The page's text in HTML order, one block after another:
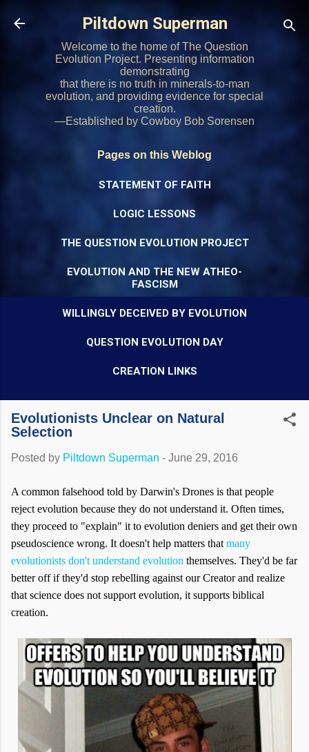
Skip to main content
Piltdown Superman
Welcome to the home of The Question
Evolution Project. Presenting information
demonstrating
that there is no truth in minerals-to-man
evolution, and providing evidence for special
creation.
—Established by Cowboy Bob Sorensen
Pages on this Weblog
STATEMENT OF FAITH
LOGIC LESSONS
THE QUESTION EVOLUTION PROJECT
EVOLUTION AND THE NEW ATHEO-
FASCISM
WILLINGLY DECEIVED BY EVOLUTION
QUESTION EVOLUTION DAY
CREATION LINKS
Evolutionists Unclear on Natural
Selection
Posted by Piltdown Superman - June 29, 2016
A common falsehood told by Darwin's Drones is that people
reject evolution because they do not understand it. Often times,
they proceed to "explain" it to evolution deniers and get their own
pseudoscience wrong. It doesn't help matters that many
evolutionists don't understand evolution themselves. They'd be far
better off if they'd stop rebelling against our Creator and realize
that science does not support evolution, it supports biblical
creation.